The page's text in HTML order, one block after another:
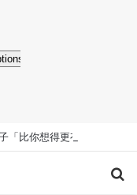
「比你想得更有料」